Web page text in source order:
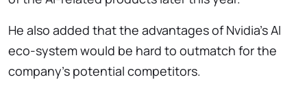
He also added that the advantages of Nvidia’s AI
eco-system would be hard to outmatch for the
company’s potential competitors.